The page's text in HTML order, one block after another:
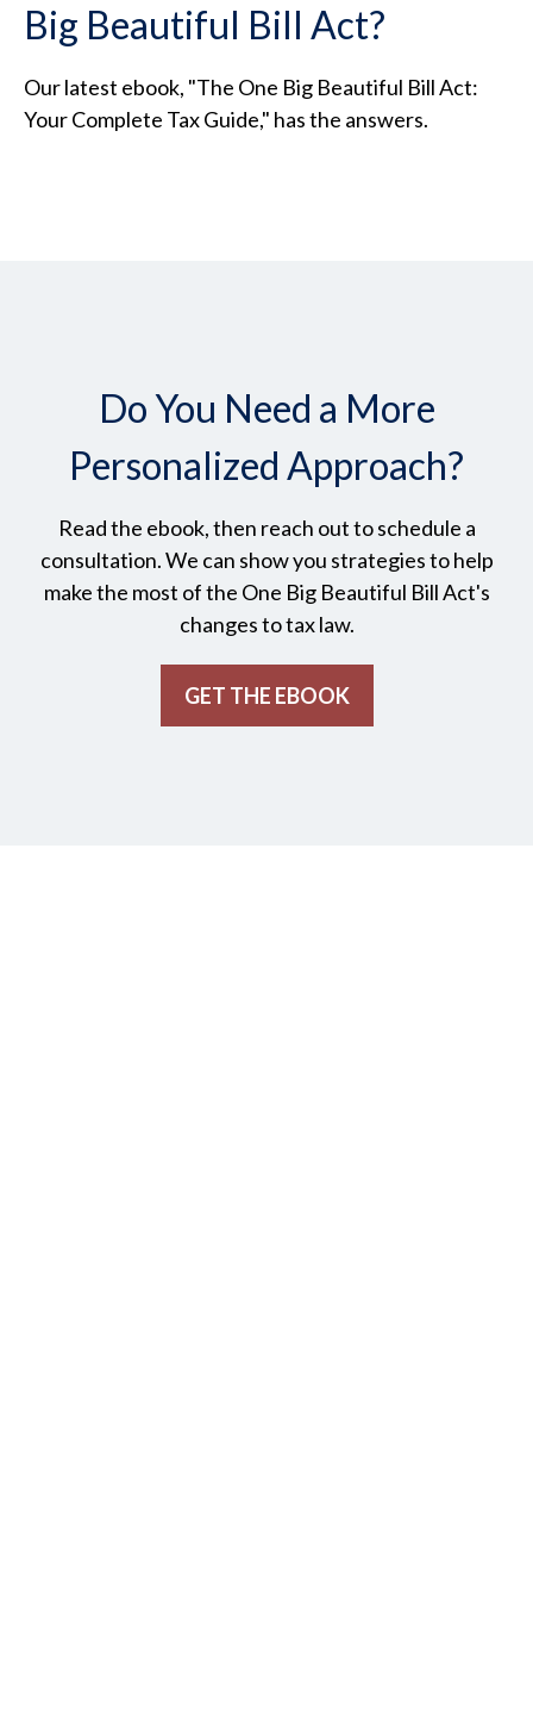
Big Beautiful Bill Act?
Our latest ebook, "The One Big Beautiful Bill Act:
Your Complete Tax Guide," has the answers.
Do You Need a More
Personalized Approach?
Read the ebook, then reach out to schedule a
consultation. We can show you strategies to help
make the most of the One Big Beautiful Bill Act's
changes to tax law.
GET THE EBOOK